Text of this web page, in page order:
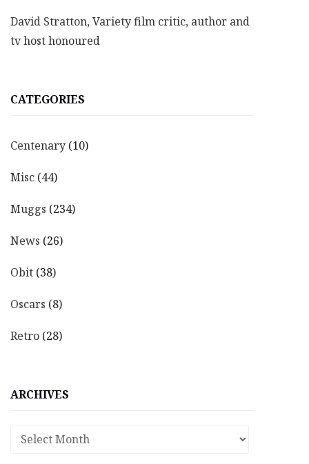
David Stratton, Variety film critic, author and
tv host honoured
CATEGORIES
Centenary (10)
Misc (44)
Muggs (234)
News (26)
Obit (38)
Oscars (8)
Retro (28)
ARCHIVES
Archives